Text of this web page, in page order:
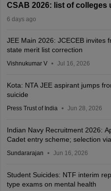
CSAB 2026: list of colleges
6 days ago
JEE Main 2026: JCECEB invites
state merit list correction
Vishnukumar V Jul 16, 2026
Kota: NTA JEE aspirant jumps
suicide
Press Trust of India Jun 28, 2026
Indian Navy Recruitment 2026:
Cadet entry scheme; selection
Sundararajan Jun 16, 2026
Student Suicides: NTF interim
type exams on mental health